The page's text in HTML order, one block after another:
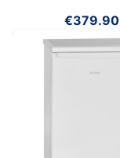
€379.90